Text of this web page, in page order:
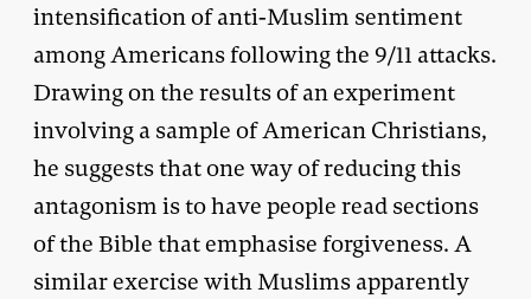
intensification of anti-Muslim sentiment
among Americans following the 9/11 attacks.
Drawing on the results of an experiment
involving a sample of American Christians,
he suggests that one way of reducing this
antagonism is to have people read sections
of the Bible that emphasise forgiveness. A
similar exercise with Muslims apparently